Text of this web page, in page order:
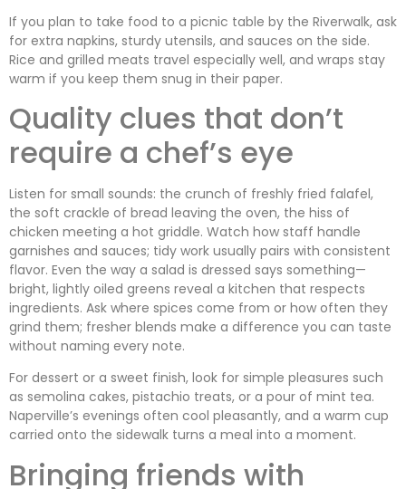
If you plan to take food to a picnic table by the Riverwalk, ask
for extra napkins, sturdy utensils, and sauces on the side.
Rice and grilled meats travel especially well, and wraps stay
warm if you keep them snug in their paper.
Quality clues that don’t
require a chef’s eye
Listen for small sounds: the crunch of freshly fried falafel,
the soft crackle of bread leaving the oven, the hiss of
chicken meeting a hot griddle. Watch how staff handle
garnishes and sauces; tidy work usually pairs with consistent
flavor. Even the way a salad is dressed says something—
bright, lightly oiled greens reveal a kitchen that respects
ingredients. Ask where spices come from or how often they
grind them; fresher blends make a difference you can taste
without naming every note.
For dessert or a sweet finish, look for simple pleasures such
as semolina cakes, pistachio treats, or a pour of mint tea.
Naperville’s evenings often cool pleasantly, and a warm cup
carried onto the sidewalk turns a meal into a moment.
Bringing friends with